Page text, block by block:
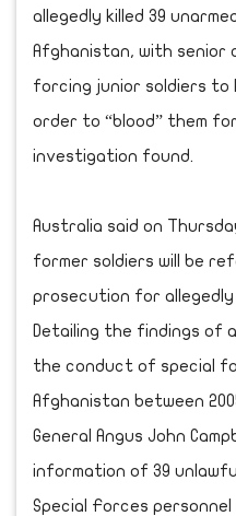
allegedly killed 39
Afghanistan, with senior
forcing junior soldiers to
order to “blood” them
investigation found.
Australia said on
former soldiers will be
prosecution for allegedly
Detailing the findings of
the conduct of special
Afghanistan between
General Angus John
information of 39
Special Forces